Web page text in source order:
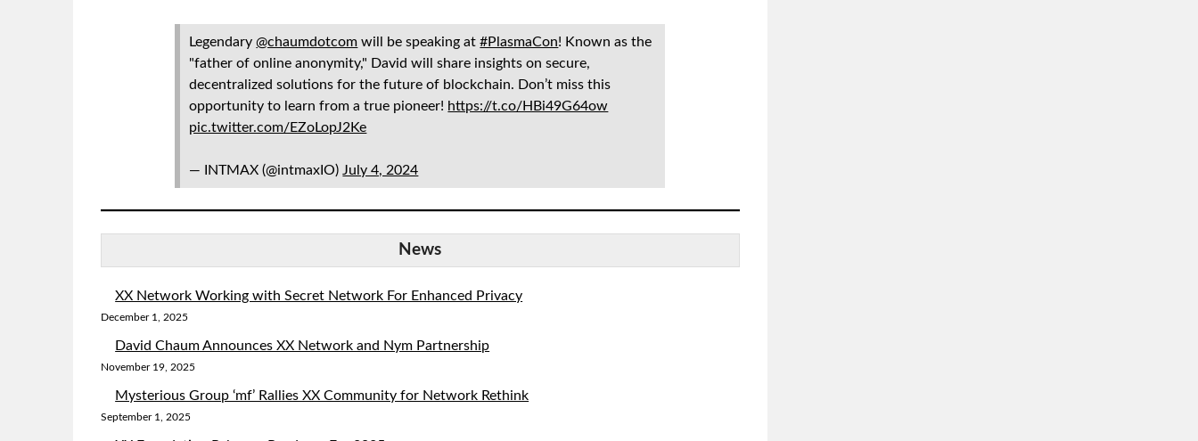
Legendary@chaumdotcom will be speaking at#PlasmaCon! Known as the
"father of online anonymity," David will share insights on secure,
decentralized solutions for the future of blockchain. Don’t miss this
opportunity to learn from a true pioneer! https://t.co/HBi49G64ow
pic.twitter.com/EZoLopJ2Ke
— INTMAX (@intmaxIO) July 4, 2024
News
XX Network Working with Secret Network For Enhanced Privacy
December 1, 2025
David Chaum Announces XX Network and Nym Partnership
November 19, 2025
Mysterious Group ‘mf’ Rallies XX Community for Network Rethink
September 1, 2025